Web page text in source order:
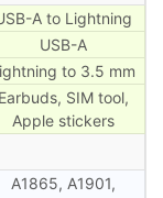
A to Lightning
USB-A
to 3.5 mm
Earbuds, SIM tool,
Apple stickers
A1865, A1901,